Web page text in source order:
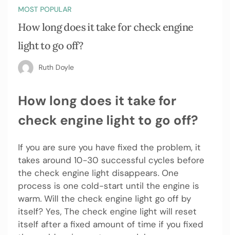
MOST POPULAR
How long does it take for check engine
light to go off?
Ruth Doyle
How long does it take for
check engine light to go off?
If you are sure you have fixed the problem, it
takes around 10-30 successful cycles before
the check engine light disappears. One
process is one cold-start until the engine is
warm. Will the check engine light go off by
itself? Yes, The check engine light will reset
itself after a fixed amount of time if you fixed